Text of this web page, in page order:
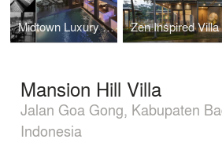
Midtown Luxury Hotel Zen Inspired Villa
Mansion Hill Villa
Jalan Goa Gong, Kabupaten
Indonesia